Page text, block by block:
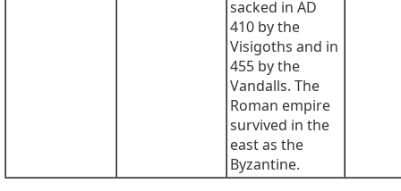
sacked in AD
410 by the
Visigoths and in
455 by the
Vandalls. The
Roman empire
survived in the
east as the
Byzantine.